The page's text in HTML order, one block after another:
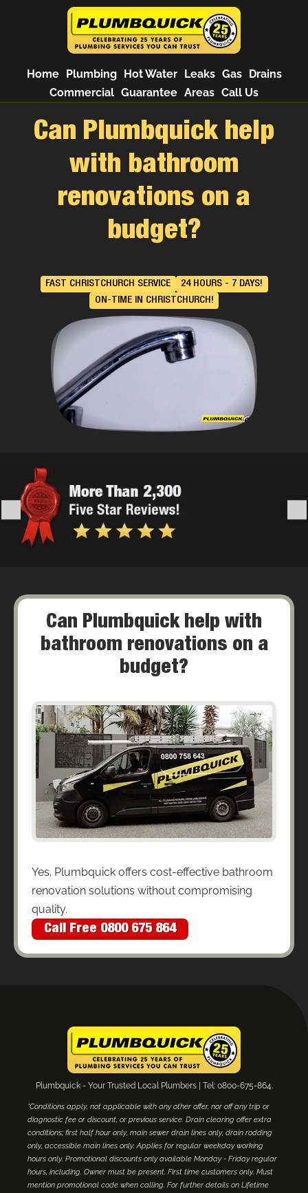
Home Plumbing Hot Water Leaks Gas
Drains
Commercial Guarantee Areas Call Us
Can Plumbquick help
with bathroom
renovations on a
budget?
FAST CHRISTCHURCH SERVICE
24 HOURS - 7 DAYS!
ON-TIME IN CHRISTCHURCH!
Can Plumbquick help with
bathroom renovations on a
budget?
Yes. Plumbquick offers cost-effective bathroom
renovation solutions without compromising
quality.
Call Free 0800 675 864
Plumbquick - Your Trusted Local Plumbers | Tel: 0800-675-864.
*Conditions apply, not applicable with any other offer, nor off any trip or
diagnostic fee or discount, or previous service. Drain clearing offer extra
conditions; first half hour only, main sewer drain lines only, drain rodding
only, accessible main lines only. Applies for regular weekday working
hours only. Promotional discounts only available Monday - Friday regular
hours, including. Owner must be present. First time customers only. Must
mention promotional code when calling. For further details on Lifetime